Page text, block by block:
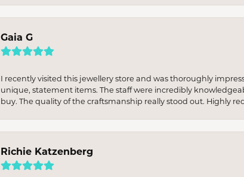
Gaia G
I recently visited this jewellery store and was thoroughly
unique, statement items. The staff were incredibly
buy. The quality of the craftsmanship really stood out. Highly
Richie Katzenberg